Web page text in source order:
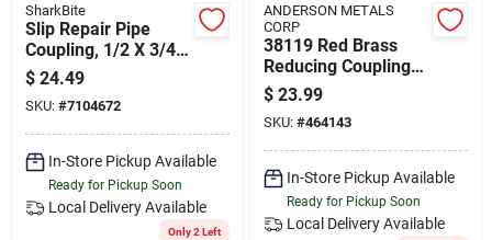
SharkBite
Slip Repair Pipe
Coupling, 1/2 X 3/4
In. Pvc
$ 24.49
SKU: #7104672
In-Store Pickup Available
Ready for Pickup Soon
Local Delivery Available
Only 2 Left
ANDERSON METALS
CORP
38119 Red Brass
Reducing Coupling
1" X 3/4" Female
Pipe Fitting
$ 23.99
SKU: #464143
In-Store Pickup Available
Ready for Pickup Soon
Local Delivery Available